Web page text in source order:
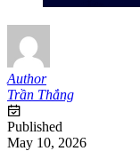
Author
Trần Thắng
Published
May 10, 2026